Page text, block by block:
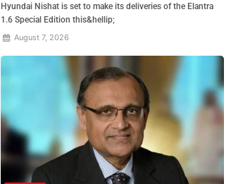
Hyundai Nishat is set to make its deliveries of the Elantra
1.6 Special Edition this&hellip;
August 7, 2026